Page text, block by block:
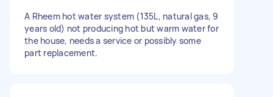
A Rheem hot water system (135L, natural gas, 9
years old) not producing hot but warm water for
the house, needs a service or possibly some
part replacement.